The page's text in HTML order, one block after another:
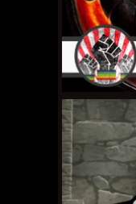
MAY 8, 2011 •
Again, World